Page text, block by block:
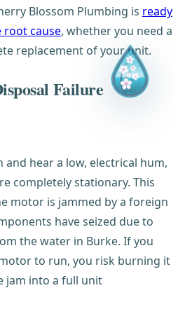
Blossom Plumbing is ready
root cause, whether you need a
replacement of your unit.
Failure
hear a low, electrical hum,
completely stationary. This
motor is jammed by a foreign
have seized due to
the water in Burke. If you
to run, you risk burning it
jam into a full unit